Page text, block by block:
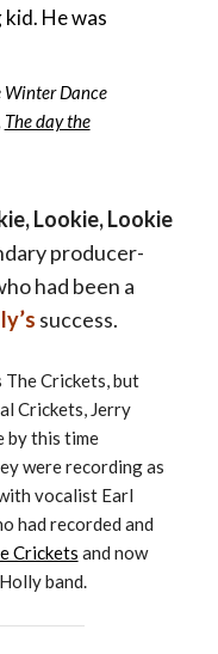
He was
Winter Dance
The day the
Lookie, Lookie
producer-
had been a
success.
The Crickets, but
Crickets, Jerry
by this time
were recording as
vocalist Earl
had recorded and
Crickets and now
band.